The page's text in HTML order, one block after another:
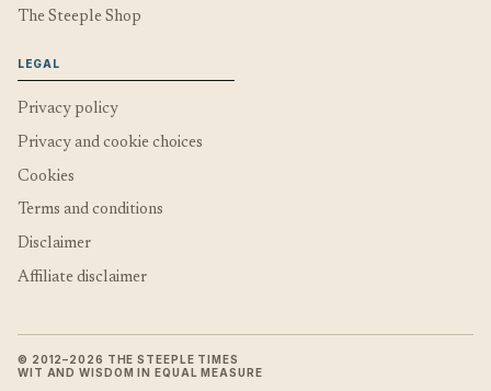
The Steeple Shop
LEGAL
Privacy policy
Privacy and cookie choices
Cookies
Terms and conditions
Disclaimer
Affiliate disclaimer
© 2012–2026 THE STEEPLE TIMES
WIT AND WISDOM IN EQUAL MEASURE